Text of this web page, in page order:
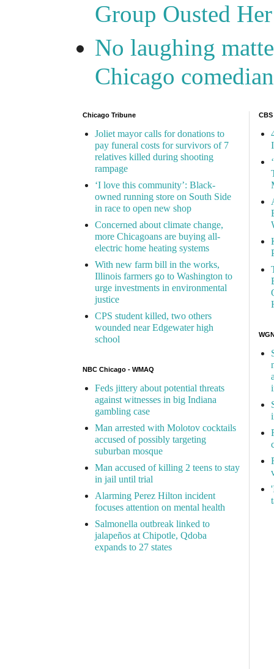
Group Ousted Her
No laughing
Chicago
Chicago Tribune
Joliet mayor calls for donations to
pay funeral costs for survivors of 7
relatives killed during shooting
rampage
‘I love this community’: Black-
owned running store on South Side
in race to open new shop
Concerned about climate change,
more Chicagoans are buying all-
electric home heating systems
With new farm bill in the works,
Illinois farmers go to Washington to
urge investments in environmental
justice
CPS student killed, two others
wounded near Edgewater high
school
NBC Chicago - WMAQ
Feds jittery about potential threats
against witnesses in big Indiana
gambling case
Man arrested with Molotov cocktails
accused of possibly targeting
suburban mosque
Man accused of killing 2 teens to stay
in jail until trial
Alarming Perez Hilton incident
focuses attention on mental health
Salmonella outbreak linked to
jalapeños at Chipotle, Qdoba
expands to 27 states